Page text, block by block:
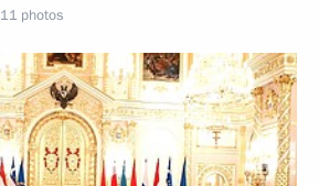
11 photos